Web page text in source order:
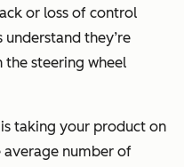
or loss of control
they’re
steering wheel
taking your product on
number of